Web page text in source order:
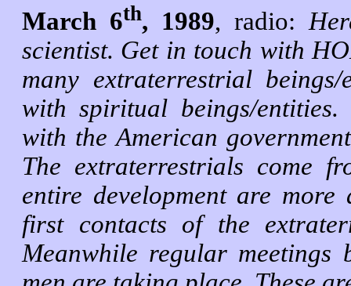
March 6th, 1989, radio:
scientist. Get in touch with
many extraterrestrial
with spiritual beings/
with the American
The extraterrestrials come
entire development are
first contacts of the
Meanwhile regular meetings